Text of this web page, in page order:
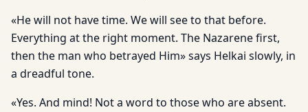
«He will not have time. We will see to that before.
Everything at the right moment. The Nazarene first,
then the man who betrayed Him» says Helkai slowly, in
a dreadful tone.
«Yes. And mind! Not a word to those who are absent.